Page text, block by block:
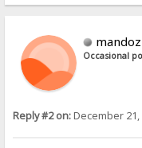
mandoz
Occasional
Reply #2 on:December 21,